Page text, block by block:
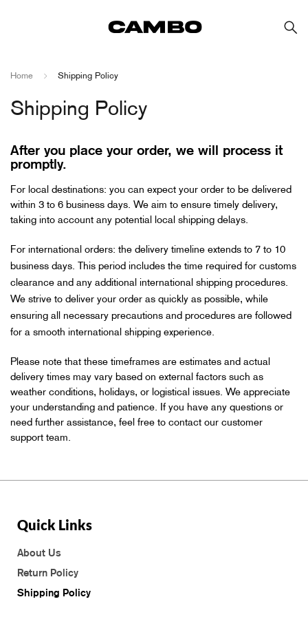
Shipping Policy
Home Shipping Policy
After you place your order, we will process it
promptly.
For local destinations: you can expect your order to be delivered
within 3 to 6 business days. We aim to ensure timely delivery,
taking into account any potential local shipping delays.
For international orders: the delivery timeline extends to 7 to 10
business days. This period includes the time required for customs
clearance and any additional international shipping procedures.
We strive to deliver your order as quickly as possible, while
ensuring all necessary precautions and procedures are followed
for a smooth international shipping experience.
Please note that these timeframes are estimates and actual
delivery times may vary based on external factors such as
weather conditions, holidays, or logistical issues. We appreciate
your understanding and patience. If you have any questions or
need further assistance, feel free to contact our customer
support team.
Quick Links
About Us
Return Policy
Shipping Policy